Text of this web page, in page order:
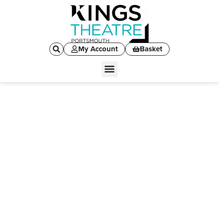
My Account Basket